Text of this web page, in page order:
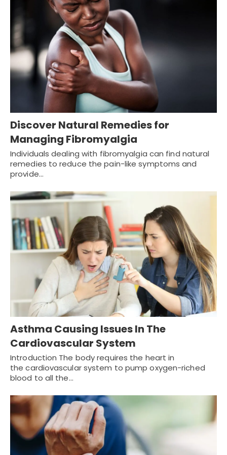
Discover Natural Remedies for
Managing Fibromyalgia
Individuals dealing with fibromyalgia can find natural
remedies to reduce the pain-like symptoms and
provide…
Asthma Causing Issues In The
Cardiovascular System
Introduction The body requires the heart in
the cardiovascular system to pump oxygen-riched
blood to all the…